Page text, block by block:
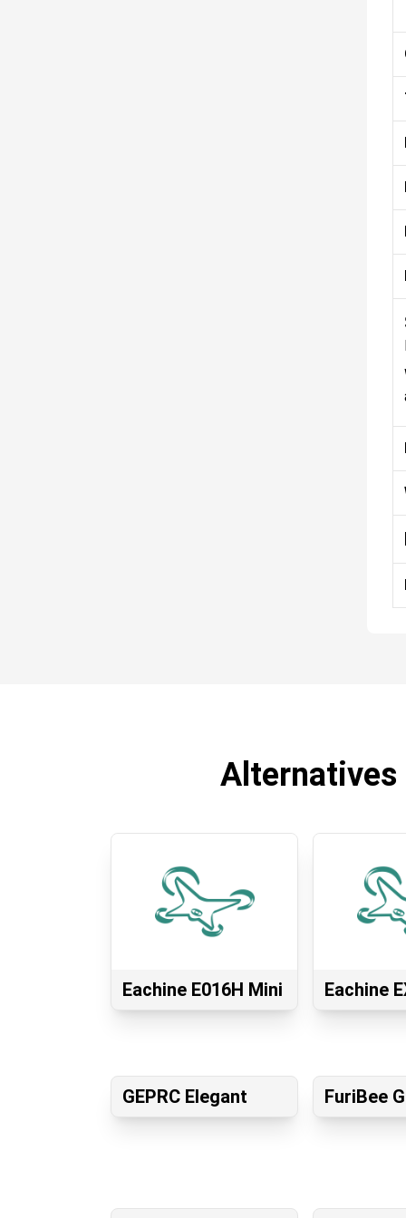
Alternatives
Eachine E016H Mini Eachine
GEPRC Elegant FuriBee